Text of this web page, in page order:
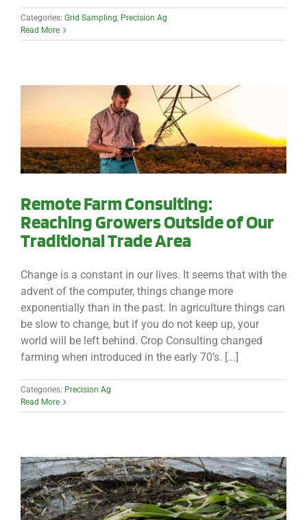
Categories: Grid Sampling, Precision Ag
Read More
Remote Farm Consulting:
Reaching Growers Outside of Our
Traditional Trade Area
Change is a constant in our lives. It seems that with the
advent of the computer, things change more
exponentially than in the past. In agriculture things can
be slow to change, but if you do not keep up, your
world will be left behind. Crop Consulting changed
farming when introduced in the early 70’s. [...]
Categories: Precision Ag
Read More